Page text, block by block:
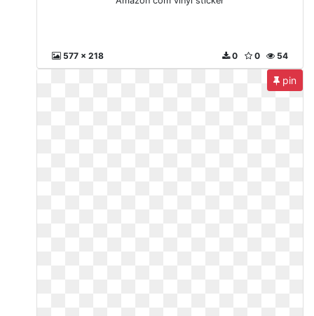
577 x 218 54
0
0
pin